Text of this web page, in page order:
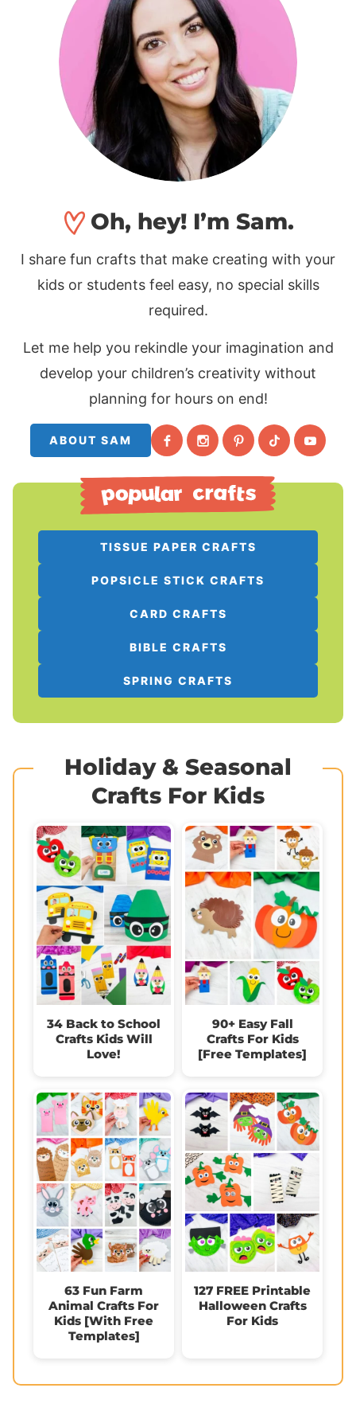
Oh, hey! I’m Sam.
I share fun crafts that make creating with your
kids or students feel easy, no special skills
required.
Let me help you rekindle your imagination and
develop your children’s creativity without
planning for hours on end!
ABOUT SAM
TISSUE PAPER CRAFTS
POPSICLE STICK CRAFTS
CARD CRAFTS
BIBLE CRAFTS
SPRING CRAFTS
Holiday & Seasonal
Crafts For Kids
34 Back to School
Crafts Kids Will
Love!
90+ Easy Fall
Crafts For Kids
[Free Templates]
63 Fun Farm
Animal Crafts For
Kids [With Free
Templates]
127 FREE Printable
Halloween Crafts
For Kids